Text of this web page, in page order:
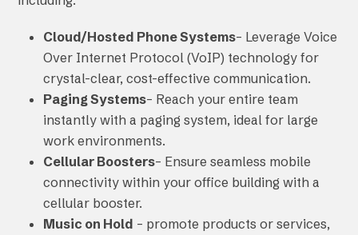
Cloud/Hosted Phone Systems– Leverage Voice
Over Internet Protocol (VoIP) technology for
crystal-clear, cost-effective communication.
Paging Systems– Reach your entire team
instantly with a paging system, ideal for large
work environments.
Cellular Boosters– Ensure seamless mobile
connectivity within your office building with a
cellular booster.
Music on Hold – promote products or services,